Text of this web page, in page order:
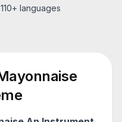
110+ languages